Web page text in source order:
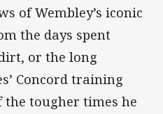
of Wembley’s iconic
the days spent
or the long
Concord training
the tougher times he